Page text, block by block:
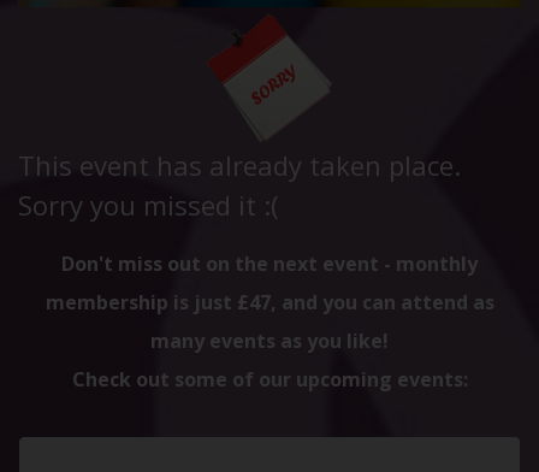
This event has already taken place.
Sorry you missed it :(
Don't miss out on the next event - monthly
membership is just £47, and you can attend as
many events as you like!
Check out some of our upcoming events: